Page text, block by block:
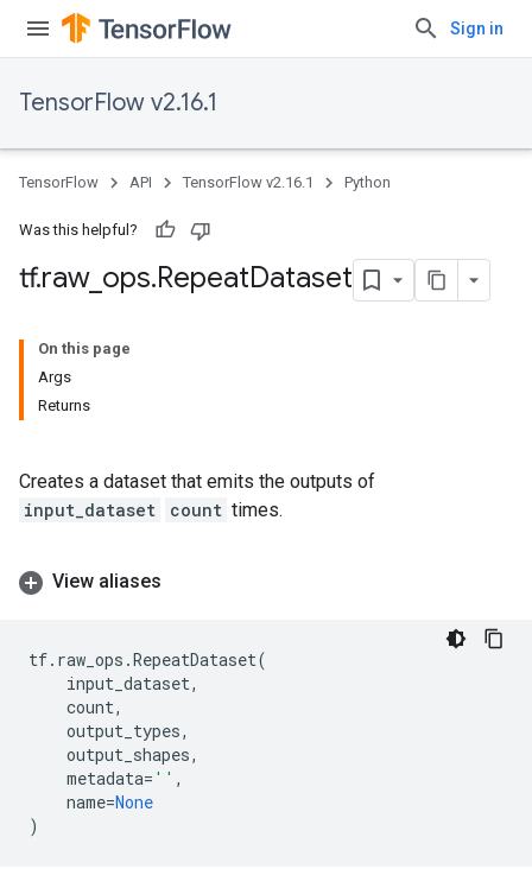
Sign in
TensorFlow v2.16.1
TensorFlow API TensorFlow v2.16.1 Python
Was this helpful?
tf.raw_ ops.RepeatDataset
On this page
Args
Returns
Creates a dataset that emits the outputs of
input_dataset
count times.
View aliases
tf. raw_ops .RepeatDataset(
input_dataset,
count,
output_types,
output_shapes,
metadata= '' ,
name=None
)